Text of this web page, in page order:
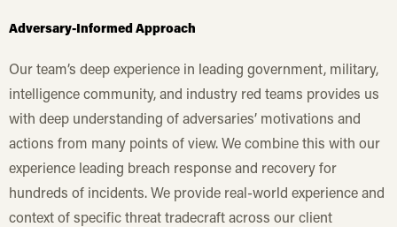
Adversary-Informed Approach
Our team’s deep experience in leading government, military,
intelligence community, and industry red teams provides us
with deep understanding of adversaries’ motivations and
actions from many points of view. We combine this with our
experience leading breach response and recovery for
hundreds of incidents. We provide real-world experience and
context of specific threat tradecraft across our client